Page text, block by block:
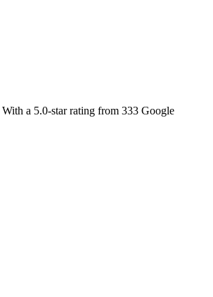
a 5.0-star rating from 333 Google